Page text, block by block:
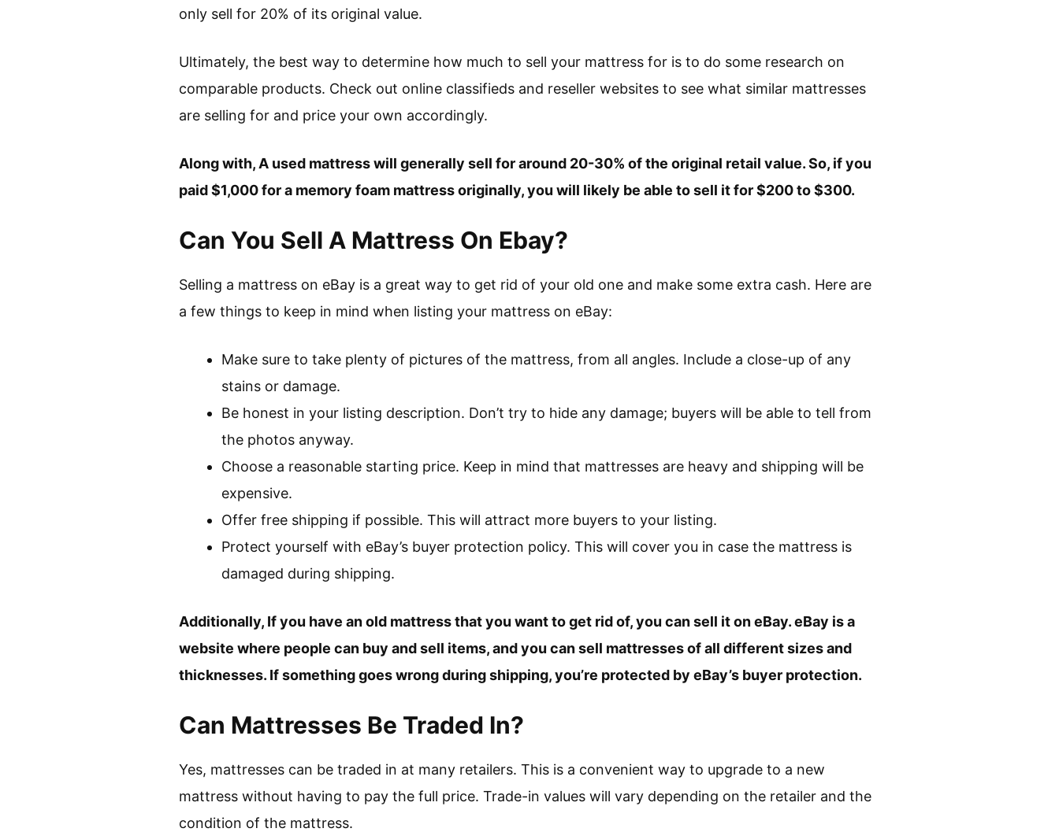
only sell for 20% of its original value.
Ultimately, the best way to determine how much to sell your mattress for is to do some research on
comparable products. Check out online classifieds and reseller websites to see what similar mattresses
are selling for and price your own accordingly.
Along with, A used mattress will generally sell for around 20-30% of the original retail value. So, if you
paid $1,000 for a memory foam mattress originally, you will likely be able to sell it for $200 to $300.
Can You Sell A Mattress On Ebay?
Selling a mattress on eBay is a great way to get rid of your old one and make some extra cash. Here are
a few things to keep in mind when listing your mattress on eBay:
Make sure to take plenty of pictures of the mattress, from all angles. Include a close-up of any
stains or damage.
Be honest in your listing description. Don’t try to hide any damage; buyers will be able to tell from
the photos anyway.
Choose a reasonable starting price. Keep in mind that mattresses are heavy and shipping will be
expensive.
Offer free shipping if possible. This will attract more buyers to your listing.
Protect yourself with eBay’s buyer protection policy. This will cover you in case the mattress is
damaged during shipping.
Additionally, If you have an old mattress that you want to get rid of, you can sell it on eBay. eBay is a
website where people can buy and sell items, and you can sell mattresses of all different sizes and
thicknesses. If something goes wrong during shipping, you’re protected by eBay’s buyer protection.
Can Mattresses Be Traded In?
Yes, mattresses can be traded in at many retailers. This is a convenient way to upgrade to a new
mattress without having to pay the full price. Trade-in values will vary depending on the retailer and the
condition of the mattress.